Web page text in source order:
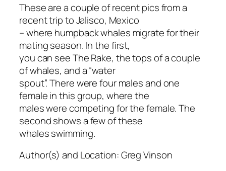
These are a couple of recent pics from a
recent trip to Jalisco, Mexico
– where humpback whales migrate for their
mating season. In the first,
you can see The Rake, the tops of a couple
of whales, and a “water
spout”. There were four males and one
female in this group, where the
males were competing for the female. The
second shows a few of these
whales swimming.
Author(s) and Location:Greg Vinson